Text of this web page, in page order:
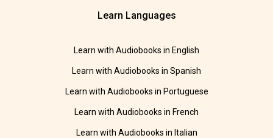
Learn Languages
Learn with Audiobooks in English
Learn with Audiobooks in Spanish
Learn with Audiobooks in Portuguese
Learn with Audiobooks in French
Learn with Audiobooks in Italian